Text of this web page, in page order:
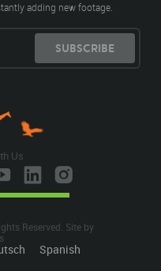
adding new footage.
SUBSCRIBE
Reserved. Site by
Spanish
Us